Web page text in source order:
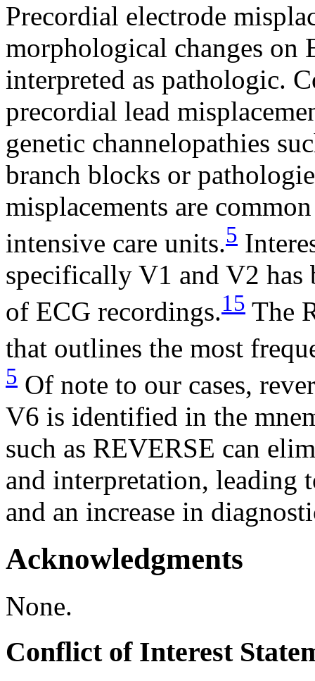
Precordial electrode
morphological changes on
interpreted as pathologic.
precordial lead
genetic channelopathies
branch blocks or
misplacements are
intensive care units.5
specifically V1 and V2 has
of ECG recordings.15 The
that outlines the most
5 Of note to our cases,
V6 is identified in the
such as REVERSE can
and interpretation, leading
and an increase in
Acknowledgments
None.
Conflict of Interest